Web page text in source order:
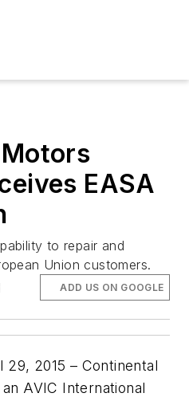
EASA
to repair and
Union customers.
ADD US ON GOOGLE
2015 – Continental
AVIC International